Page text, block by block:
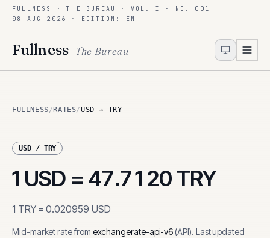
Skip to content
FULLNESS · THE BUREAU · VOL. I · NO. 001
08 AUG 2026
· EDITION: EN
Fullness The Bureau
FULLNESS/ RATES/USD → TRY
USD/ TRY
1 USD = 47.7120 TRY
1 TRY=0.020959 USD
Mid-market rate from exchangerate-api-v6(API). Last updated